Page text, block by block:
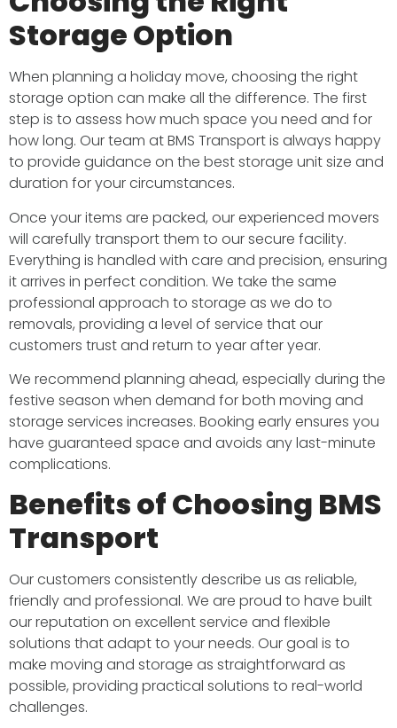
Storage Option
When planning a holiday move, choosing the right
storage option can make all the difference. The first
step is to assess how much space you need and for
how long. Our team at BMS Transport is always happy
to provide guidance on the best storage unit size and
duration for your circumstances.
Once your items are packed, our experienced movers
will carefully transport them to our secure facility.
Everything is handled with care and precision, ensuring
it arrives in perfect condition. We take the same
professional approach to storage as we do to
removals, providing a level of service that our
customers trust and return to year after year.
We recommend planning ahead, especially during the
festive season when demand for both moving and
storage services increases. Booking early ensures you
have guaranteed space and avoids any last-minute
complications.
Benefits of Choosing BMS
Transport
Our customers consistently describe us as reliable,
friendly and professional. We are proud to have built
our reputation on excellent service and flexible
solutions that adapt to your needs. Our goal is to
make moving and storage as straightforward as
possible, providing practical solutions to real-world
challenges.